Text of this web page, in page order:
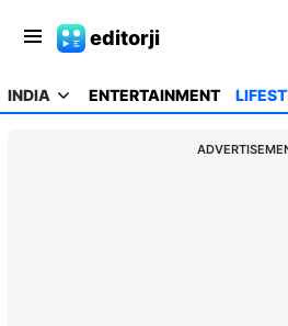
editorji
INDIA ENTERTAINMENT